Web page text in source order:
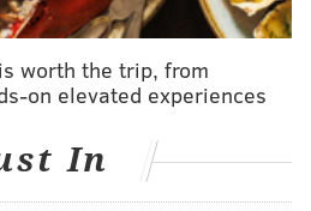
York, the Portal launched in
. It connects pedestrians
Lithuania; and Lublin,
time of day.
worth the trip, from
on elevated experiences
In